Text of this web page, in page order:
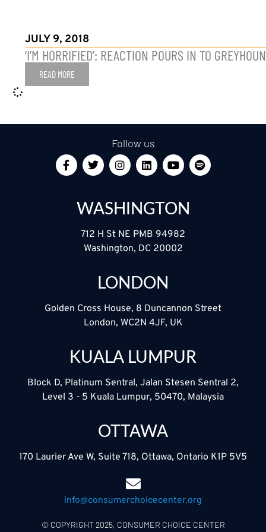
JULY 9, 2018
‘I’M HORRIFIED’: REACTION POURS IN TO
READ MORE
Follow us
WASHINGTON
712 H St NE PMB 94982
Washington, DC 20002
LONDON
Golden Cross House, 8 Duncannon Street
London, WC2N 4JF, UK
KUALA LUMPUR
Block D, Platinum Sentral, Jalan Stesen Sentral 2,
Level 3 - 5 Kuala Lumpur, 50470, Malaysia
OTTAWA
170 Laurier Ave W, Suite 718, Ottawa, Ontario K1P 5V5
info@consumerchoicecenter.org
© COPYRIGHT 2025, CONSUMER CHOICE CENTER